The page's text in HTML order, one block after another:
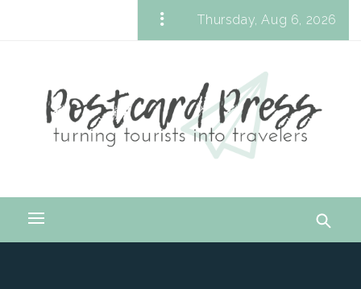
Thursday, Aug 6, 2026
Turning Tourists into Travelers
Primary